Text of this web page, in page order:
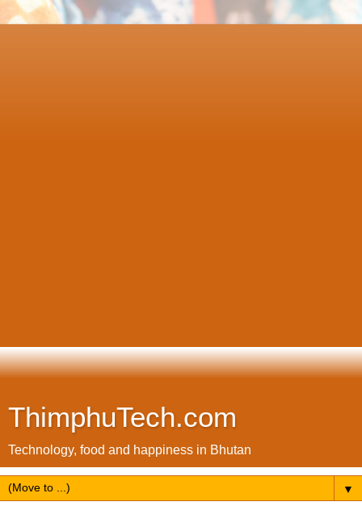
ThimphuTech.com
Technology, food and happiness in Bhutan
▼